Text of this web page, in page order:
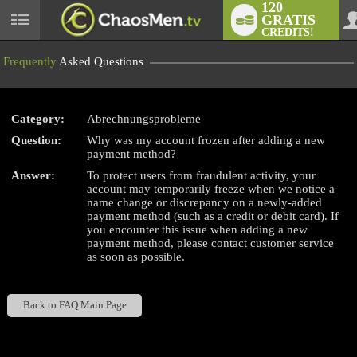
User
120
GRATIS
CREDITS!
Frequently Asked Questions
Category:
Abrechnungsprobleme
Question:
Why was my account frozen after adding a new
payment method?
Answer:
To protect users from fraudulent activity, your
account may temporarily freeze when we notice a
name change or discrepancy on a newly-added
payment method (such as a credit or debit card). If
you encounter this issue when adding a new
payment method, please contact customer service
as soon as possible.
Back to FAQ Main Page
LIMITED TIME OFFER!